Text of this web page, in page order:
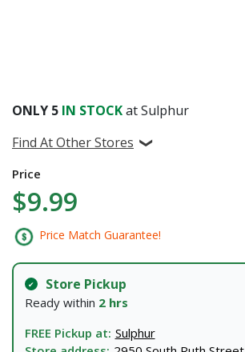
ONLY 5 IN STOCKat Sulphur
Find At Other Stores
Price
$9.99
Price Match Guarantee!
Store Pickup
Ready within 2 hrs
FREE Pickup at: Sulphur